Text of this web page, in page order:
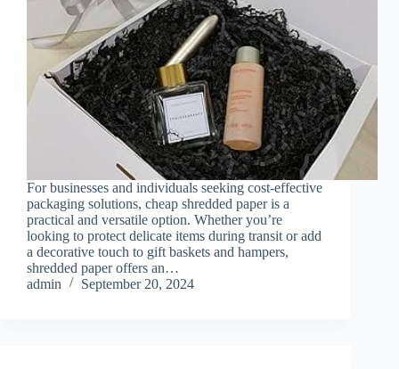
For businesses and individuals seeking cost-effective
packaging solutions, cheap shredded paper is a
practical and versatile option. Whether you’re
looking to protect delicate items during transit or add
a decorative touch to gift baskets and hampers,
shredded paper offers an…
admin
September 20, 2024